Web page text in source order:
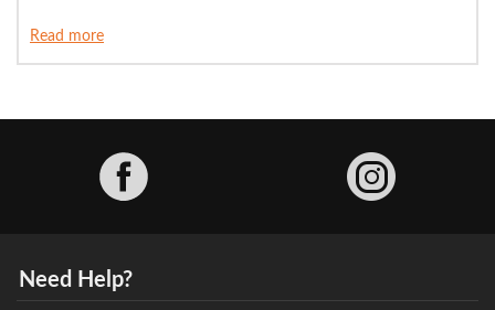
Read more
Need Help?